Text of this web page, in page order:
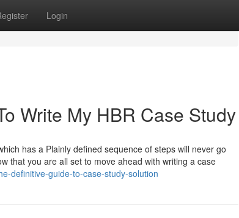
Login
Write My HBR Case Study
has a Plainly defined sequence of steps will never go
that you are all set to move ahead with writing a case
definitive-guide-to-case-study-solution